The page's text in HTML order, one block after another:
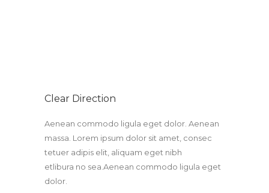
Clear Direction
Aenean commodo ligula eget dolor. Aenean
massa. Lorem ipsum dolor sit amet, consec
tetuer adipis elit, aliquam eget nibh
etlibura no sea.Aenean commodo ligula eget
dolor.